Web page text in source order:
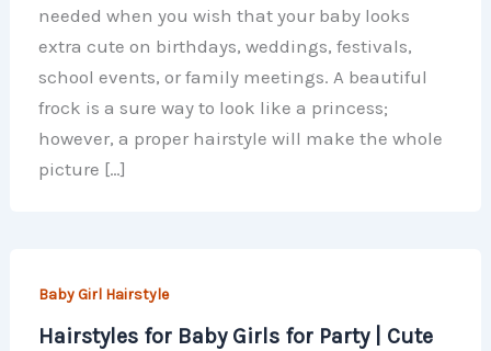
needed when you wish that your baby looks
extra cute on birthdays, weddings, festivals,
school events, or family meetings. A beautiful
frock is a sure way to look like a princess;
however, a proper hairstyle will make the whole
picture […]
Baby Girl Hairstyle
Hairstyles for Baby Girls for Party | Cute